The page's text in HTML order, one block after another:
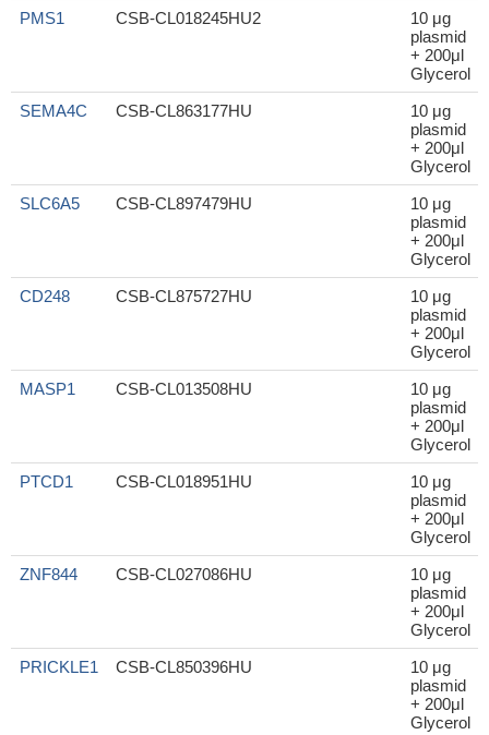
PMS1
CSB-CL018245HU2
10 μg
plasmid
+ 200μl
Glycerol
SEMA4C
CSB-CL863177HU
10 μg
plasmid
+ 200μl
Glycerol
SLC6A5
CSB-CL897479HU
10 μg
plasmid
+ 200μl
Glycerol
CD248
CSB-CL875727HU
10 μg
plasmid
+ 200μl
Glycerol
MASP1
CSB-CL013508HU
10 μg
plasmid
+ 200μl
Glycerol
PTCD1
CSB-CL018951HU
10 μg
plasmid
+ 200μl
Glycerol
ZNF844
CSB-CL027086HU
10 μg
plasmid
+ 200μl
Glycerol
PRICKLE1
CSB-CL850396HU
10 μg
plasmid
+ 200μl
Glycerol